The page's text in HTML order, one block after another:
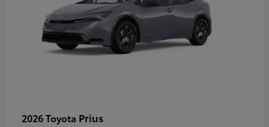
2026 Toyota Prius